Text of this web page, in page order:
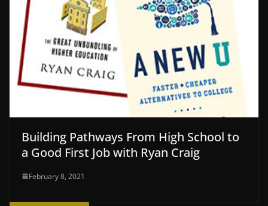
Building Pathways From High School to
a Good First Job with Ryan Craig
February 8, 2021